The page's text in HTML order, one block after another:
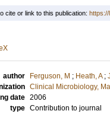
cite or link to this publication: https://
author Ferguson, M ; Heath, A ;
Clinical Microbiology,
date 2006
type Contribution to journal